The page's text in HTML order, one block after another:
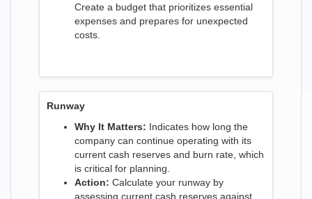
Create a budget that prioritizes essential
expenses and prepares for unexpected
costs.
Runway
Why It Matters: Indicates how long the
company can continue operating with its
current cash reserves and burn rate, which
is critical for planning.
Action: Calculate your runway by
assessing current cash reserves against